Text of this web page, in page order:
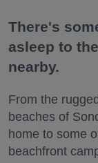
There's
asleep to
nearby.
From the
beaches of
home to some
beachfront